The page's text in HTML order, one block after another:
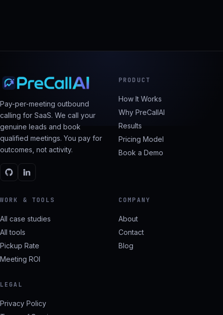
Pay-per-meeting outbound
calling for SaaS. We call your
genuine leads and book
qualified meetings. You pay for
outcomes, not activity.
PRODUCT
How It Works
Why PreCallAI
Results
Pricing Model
Book a Demo
WORK & TOOLS
All case studies
All tools
Pickup Rate
Meeting ROI
COMPANY
About
Contact
Blog
LEGAL
Privacy Policy